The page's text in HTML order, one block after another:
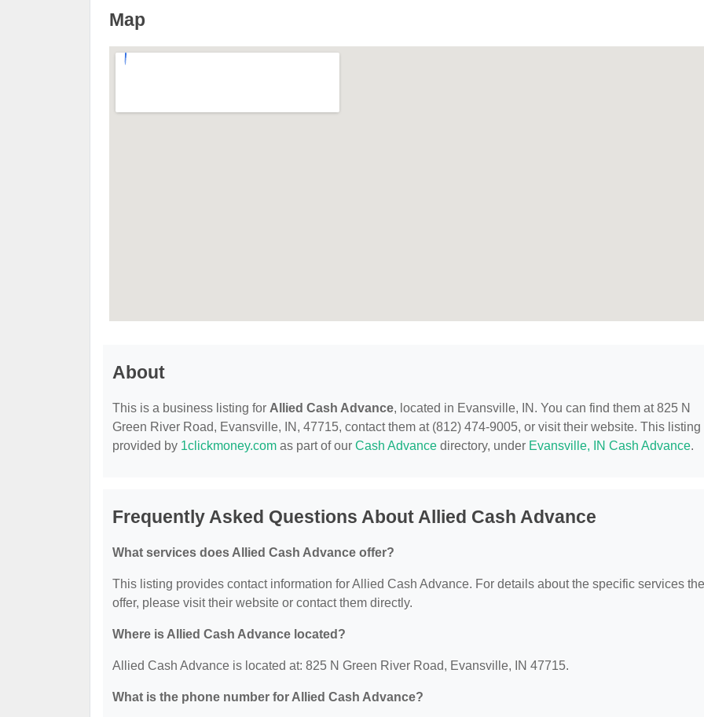
Map
About
This is a business listing for Allied Cash Advance, located in Evansville, IN. You can find them at 825 N
Green River Road, Evansville, IN, 47715, contact them at (812) 474-9005, or visit their website. This listing
provided by 1clickmoney.com as part of our Cash Advance directory, under Evansville, IN Cash Advance.
Frequently Asked Questions About Allied Cash Advance
What services does Allied Cash Advance offer?
This listing provides contact information for Allied Cash Advance. For details about the specific services
offer, please visit their website or contact them directly.
Where is Allied Cash Advance located?
Allied Cash Advance is located at: 825 N Green River Road, Evansville, IN 47715.
What is the phone number for Allied Cash Advance?